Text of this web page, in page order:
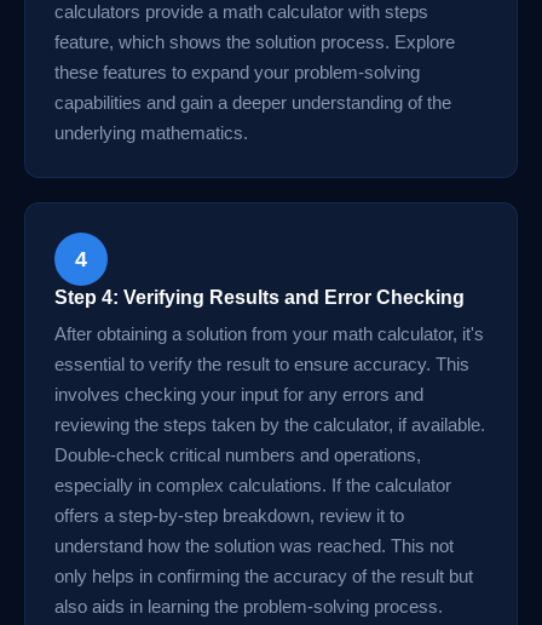
calculators provide a math calculator with steps
feature, which shows the solution process. Explore
these features to expand your problem-solving
capabilities and gain a deeper understanding of the
underlying mathematics.
4
Step 4: Verifying Results and Error Checking
After obtaining a solution from your math calculator, it's
essential to verify the result to ensure accuracy. This
involves checking your input for any errors and
reviewing the steps taken by the calculator, if available.
Double-check critical numbers and operations,
especially in complex calculations. If the calculator
offers a step-by-step breakdown, review it to
understand how the solution was reached. This not
only helps in confirming the accuracy of the result but
also aids in learning the problem-solving process.